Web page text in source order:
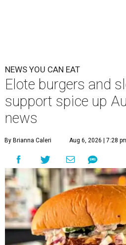
NEWS YOU CAN EAT
Elote burgers and
support spice up
news
By Brianna Caleri Aug 6, 2026 | 7:28